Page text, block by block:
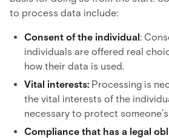
to process data include:
Consent of the individual:
individuals are offered real
how their data is used.
Vital interests: Processing is
the vital interests of the
necessary to protect
Compliance that has a legal